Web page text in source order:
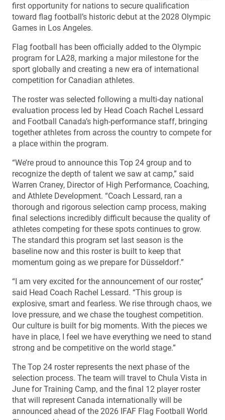
first opportunity for nations to secure qualification
toward flag football’s historic debut at the 2028 Olympic
Games in Los Angeles.
Flag football has been officially added to the Olympic
program for LA28, marking a major milestone for the
sport globally and creating a new era of international
competition for Canadian athletes.
The roster was selected following a multi-day national
evaluation process led by Head Coach Rachel Lessard
and Football Canada’s high-performance staff, bringing
together athletes from across the country to compete for
a place within the program.
“We’re proud to announce this Top 24 group and to
recognize the depth of talent we saw at camp,” said
Warren Craney, Director of High Performance, Coaching,
and Athlete Development. “Coach Lessard, ran a
thorough and rigorous selection camp process, making
final selections incredibly difficult because the quality of
athletes competing for these spots continues to grow.
The standard this program set last season is the
baseline now and this roster is built to keep that
momentum going as we prepare for Düsseldorf.”
“I am very excited for the announcement of our roster,”
said Head Coach Rachel Lessard. “This group is
explosive, smart and fearless. We rise through chaos, we
love pressure, and we chase the toughest competition.
Our culture is built for big moments. With the pieces we
have in place, I feel we have everything we need to stand
strong and be competitive on the world stage.”
The Top 24 roster represents the next phase of the
selection process. The team will travel to Chula Vista in
June for Training Camp, and the final 12 player roster
that will represent Canada internationally will be
announced ahead of the 2026 IFAF Flag Football World